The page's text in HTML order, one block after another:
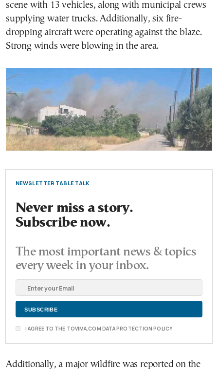
scene with 13 vehicles, along with municipal crews
supplying water trucks. Additionally, six fire-
dropping aircraft were operating against the blaze.
Strong winds were blowing in the area.
NEWSLETTER TABLE TALK
Never miss a story.
Subscribe now.
The most important news & topics
every week in your inbox.
I AGREE TO THE TOVIMA.COM DATA PROTECTION POLICY
Additionally, a major wildfire was reported on the